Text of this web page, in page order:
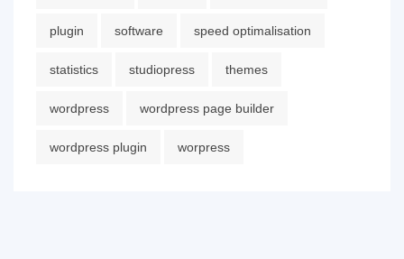
plugin software speed optimalisation
statistics studiopress themes
wordpress wordpress page builder
wordpress plugin worpress